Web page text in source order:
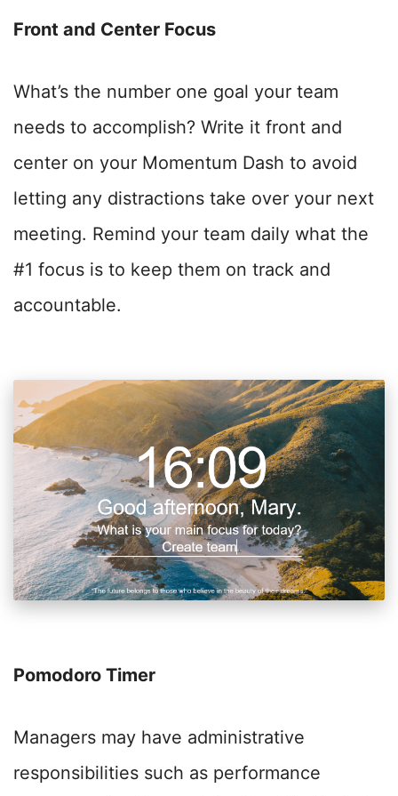
Front and Center Focus
What’s the number one goal your team
needs to accomplish? Write it front and
center on your Momentum Dash to avoid
letting any distractions take over your next
meeting. Remind your team daily what the
#1 focus is to keep them on track and
accountable.
Pomodoro Timer
Managers may have administrative
responsibilities such as performance